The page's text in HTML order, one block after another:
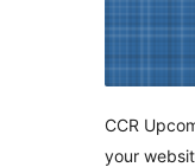
CCR
your